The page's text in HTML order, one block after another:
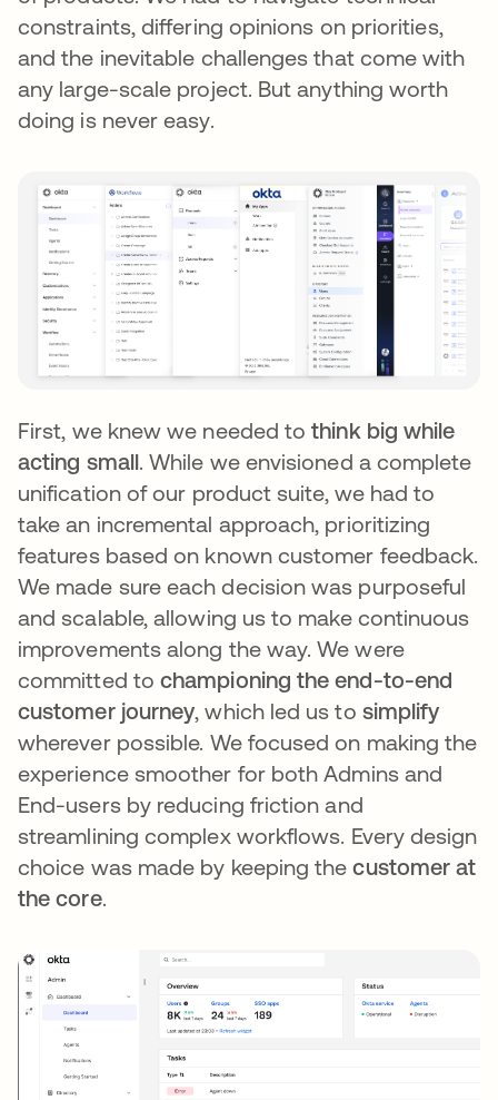
constraints, differing opinions on priorities,
and the inevitable challenges that come with
any large-scale project. But anything worth
doing is never easy.
First, we knew we needed tothink big while
acting small. While we envisioned a complete
unification of our product suite, we had to
take an incremental approach, prioritizing
features based on known customer feedback.
We made sure each decision was purposeful
and scalable, allowing us to make continuous
improvements along the way. We were
committed tochampioning the end-to-end
customer journey, which led us to simplify
wherever possible. We focused on making the
experience smoother for both Admins and
End-users by reducing friction and
streamlining complex workflows. Every design
choice was made by keeping thecustomer at
the core.